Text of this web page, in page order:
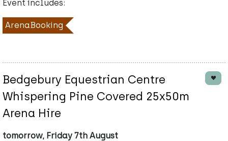
Event includes:
ArenaBooking
Bedgebury Equestrian Centre
Whispering Pine Covered 25x50m
Arena Hire
tomorrow, Friday 7th August